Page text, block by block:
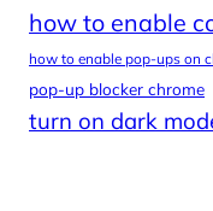
how to enable
how to enable pop-ups on
pop-up blocker chrome
turn on dark